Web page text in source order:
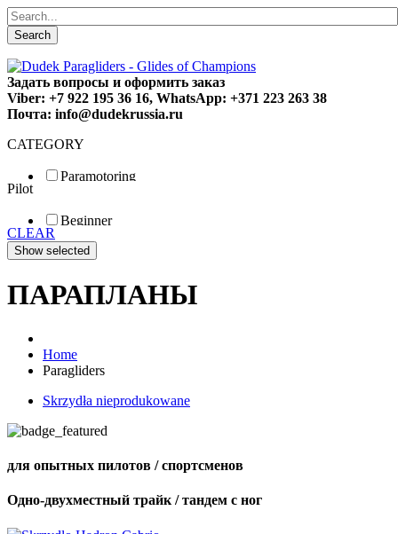
Search
Задать вопросы и оформить заказ
Viber: +7 922 195 36 16, WhatsApp: +371 223 263 38
Почта: info@dudekrussia.ru
CATEGORY
Paramotoring
Special
Pilot
Beginner
Fun
Sport
CLEAR
ПАРАПЛАНЫ
Home
Paragliders
Skrzydła nieprodukowane
для опытных пилотов / спортсменов
Одно-двухместный трайк / тандем с ног